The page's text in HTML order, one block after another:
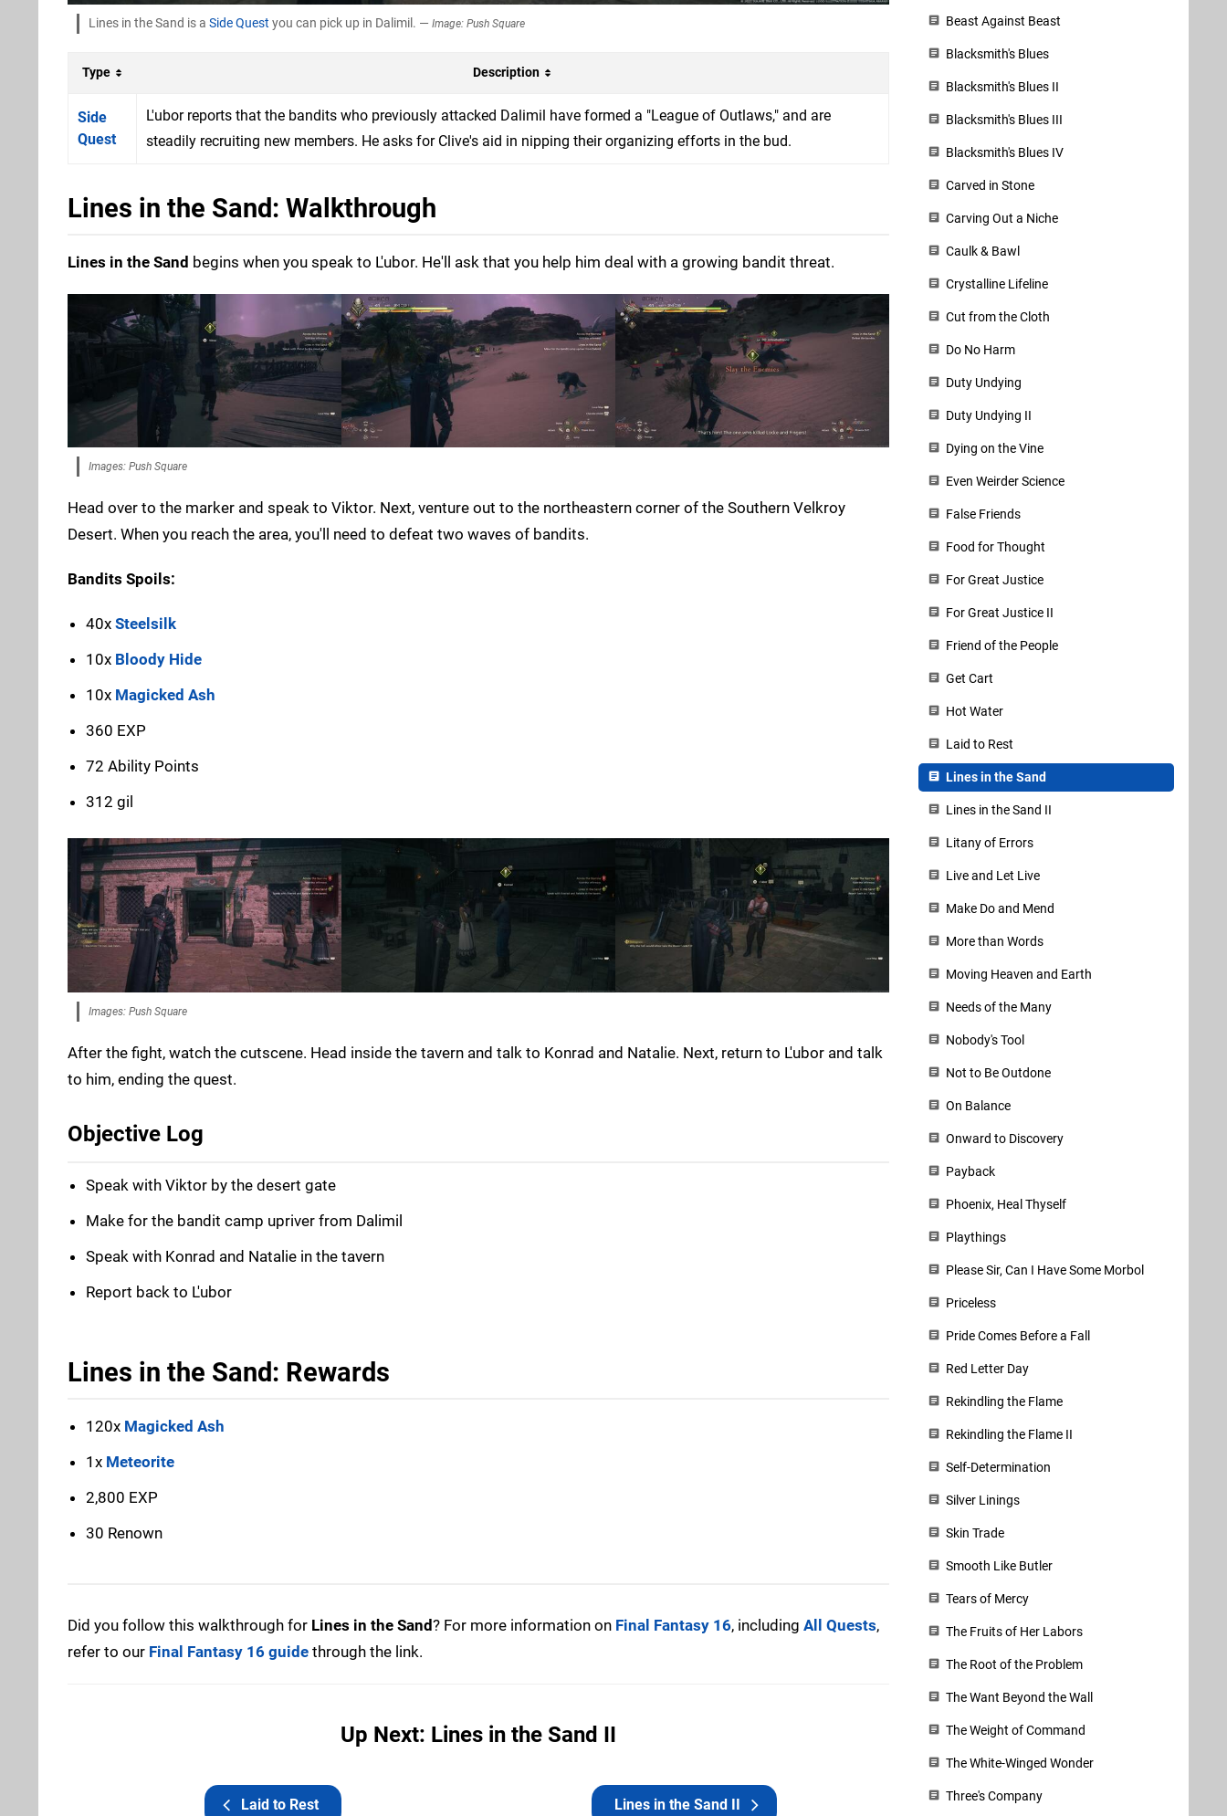
Lines in the Sand is a Side Quest you can pick up in Dalimil. — Image: Push Square
Type Description
Side
Quest
L'ubor reports that the bandits who previously attacked Dalimil have formed a "League of Outlaws," and are
steadily recruiting new members. He asks for Clive's aid in nipping their organizing efforts in the bud.
Lines in the Sand: Walkthrough
Lines in the Sand begins when you speak to L'ubor. He'll ask that you help him deal with a growing bandit threat.
Images: Push Square
Head over to the marker and speak to Viktor. Next, venture out to the northeastern corner of the Southern Velkroy
Desert. When you reach the area, you'll need to defeat two waves of bandits.
Bandits Spoils:
40x Steelsilk
10x Bloody Hide
10x Magicked Ash
360 EXP
72 Ability Points
312 gil
Images: Push Square
After the fight, watch the cutscene. Head inside the tavern and talk to Konrad and Natalie. Next, return to L'ubor and talk
to him, ending the quest.
Objective Log
Speak with Viktor by the desert gate
Make for the bandit camp upriver from Dalimil
Speak with Konrad and Natalie in the tavern
Report back to L'ubor
Lines in the Sand: Rewards
120x Magicked Ash
1x Meteorite
2,800 EXP
30 Renown
Did you follow this walkthrough for Lines in the Sand? For more information on Final Fantasy 16, including All Quests,
refer to our Final Fantasy 16 guide through the link.
Up Next: Lines in the Sand II
Laid to Rest Lines in the Sand II
Beast Against Beast
Blacksmith's Blues
Blacksmith's Blues II
Blacksmith's Blues III
Blacksmith's Blues IV
Carved in Stone
Carving Out a Niche
Caulk & Bawl
Crystalline Lifeline
Cut from the Cloth
Do No Harm
Duty Undying
Duty Undying II
Dying on the Vine
Even Weirder Science
False Friends
Food for Thought
For Great Justice
For Great Justice II
Friend of the People
Get Cart
Hot Water
Laid to Rest
Lines in the Sand
Lines in the Sand II
Litany of Errors
Live and Let Live
Make Do and Mend
More than Words
Moving Heaven and Earth
Needs of the Many
Nobody's Tool
Not to Be Outdone
On Balance
Onward to Discovery
Payback
Phoenix, Heal Thyself
Playthings
Please Sir, Can I Have Some Morbol
Priceless
Pride Comes Before a Fall
Red Letter Day
Rekindling the Flame
Rekindling the Flame II
Self-Determination
Silver Linings
Skin Trade
Smooth Like Butler
Tears of Mercy
The Fruits of Her Labors
The Root of the Problem
The Want Beyond the Wall
The Weight of Command
The White-Winged Wonder
Three's Company